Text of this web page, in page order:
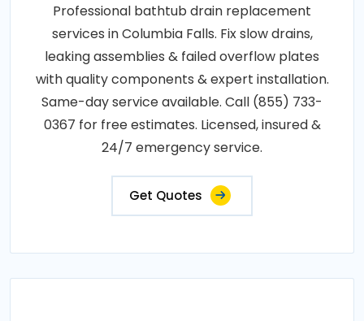
Professional bathtub drain replacement
services in Columbia Falls. Fix slow drains,
leaking assemblies & failed overflow plates
with quality components & expert installation.
Same-day service available. Call (855) 733-
0367 for free estimates. Licensed, insured &
24/7 emergency service.
Get Quotes